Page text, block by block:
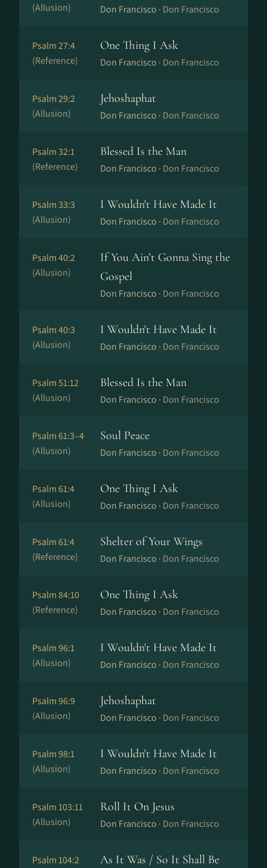
(Allusion)
Don Francisco · Don Francisco
Psalm 27:4
(Reference)
One Thing I Ask
Don Francisco · Don Francisco
Psalm 29:2
(Allusion)
Jehoshaphat
Don Francisco · Don Francisco
Psalm 32:1
(Reference)
Blessed Is the Man
Don Francisco · Don Francisco
Psalm 33:3
(Allusion)
I Wouldn't Have Made It
Don Francisco · Don Francisco
Psalm 40:2
(Allusion)
If You Ain’t Gonna Sing the
Gospel
Don Francisco · Don Francisco
Psalm 40:3
(Allusion)
I Wouldn't Have Made It
Don Francisco · Don Francisco
Psalm 51:12
(Allusion)
Blessed Is the Man
Don Francisco · Don Francisco
Psalm 61:3–4
(Allusion)
Soul Peace
Don Francisco · Don Francisco
Psalm 61:4
(Allusion)
One Thing I Ask
Don Francisco · Don Francisco
Psalm 61:4
(Reference)
Shelter of Your Wings
Don Francisco · Don Francisco
Psalm 84:10
(Reference)
One Thing I Ask
Don Francisco · Don Francisco
Psalm 96:1
(Allusion)
I Wouldn't Have Made It
Don Francisco · Don Francisco
Psalm 96:9
(Allusion)
Jehoshaphat
Don Francisco · Don Francisco
Psalm 98:1
(Allusion)
I Wouldn't Have Made It
Don Francisco · Don Francisco
Psalm 103:11
(Allusion)
Roll It On Jesus
Don Francisco · Don Francisco
Psalm 104:2 As It Was / So It Shall Be